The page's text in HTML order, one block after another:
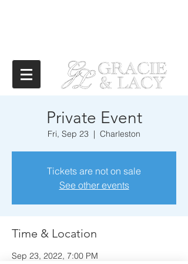
Private Event
Fri, Sep 23
  |
Charleston
Tickets are not on sale
See other events
Time & Location
Sep 23, 2022, 7:00 PM